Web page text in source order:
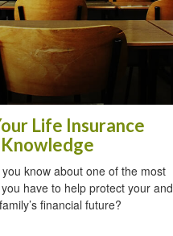
Life Insurance
Knowledge
know about one of the most
have to help protect your and
financial future?